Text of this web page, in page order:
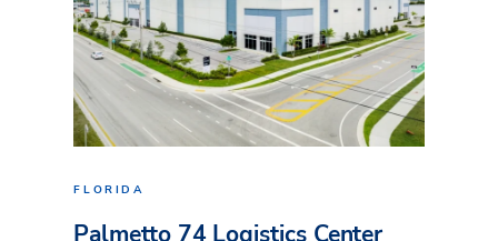
FLORIDA
Palmetto 74 Logistics Center